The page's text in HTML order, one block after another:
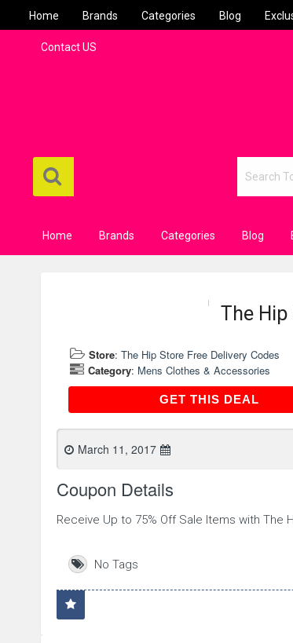
Home Brands Categories Blog
Contact US
Home Brands Categories Blog
The Hip
Store: The Hip Store Free Delivery Codes
Category: Mens Clothes & Accessories
GET THIS DEAL
GET
March 11, 2017
Coupon Details
Receive Up to 75% Off Sale Items with The
No Tags